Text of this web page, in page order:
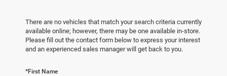
There are no vehicles that match your search criteria currently
available online; however, there may be one available in-store.
Please fill out the contact form below to express your interest
and an experienced sales manager will get back to you.
*First Name